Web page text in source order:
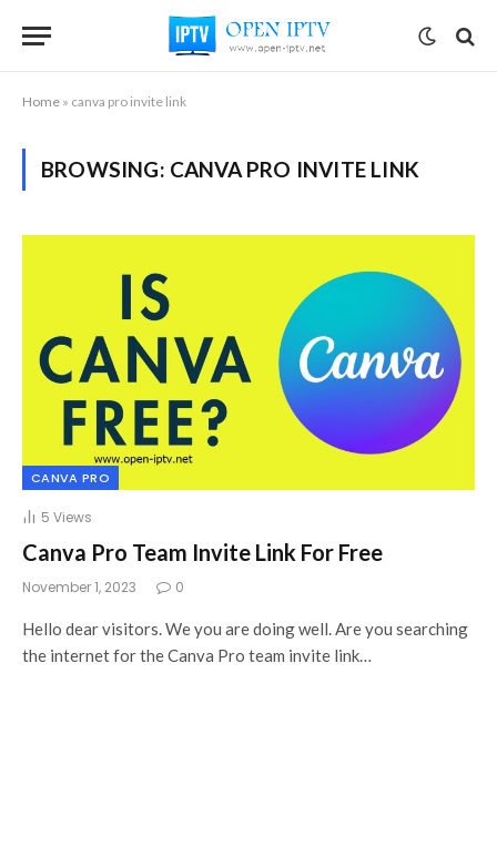
Home » canva pro invite link
BROWSING: CANVA PRO INVITE LINK
CANVA PRO
5 Views
Canva Pro Team Invite Link For Free
November 1, 2023 0
Hello dear visitors. We you are doing well. Are you searching
the internet for the Canva Pro team invite link…